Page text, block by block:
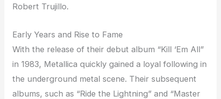
Robert Trujillo.
Early Years and Rise to Fame
With the release of their debut album “Kill ‘Em All”
in 1983, Metallica quickly gained a loyal following in
the underground metal scene. Their subsequent
albums, such as “Ride the Lightning” and “Master